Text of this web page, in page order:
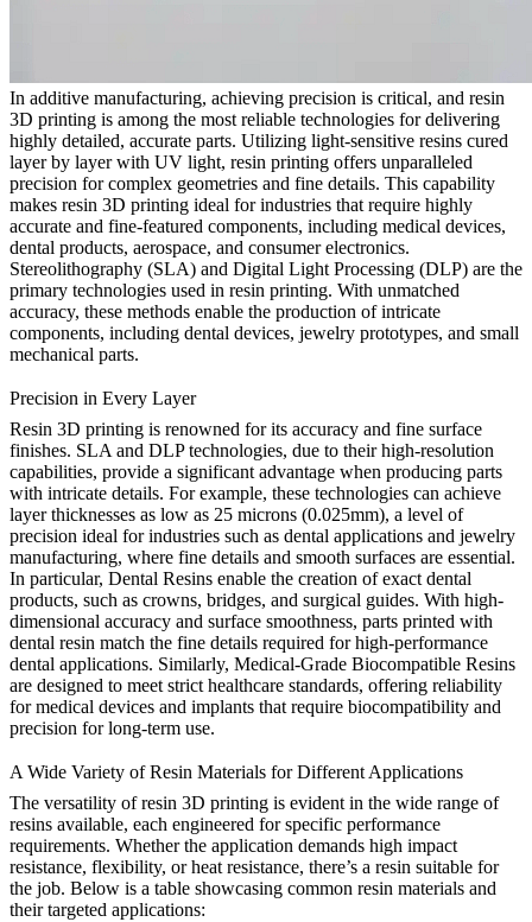
In additive manufacturing, achieving precision is critical, and resin
3D printing is among the most reliable technologies for delivering
highly detailed, accurate parts. Utilizing light-sensitive resins cured
layer by layer with UV light, resin printing offers unparalleled
precision for complex geometries and fine details. This capability
makes resin 3D printing ideal for industries that require highly
accurate and fine-featured components, including medical devices,
dental products, aerospace, and consumer electronics.
Stereolithography (SLA) and Digital Light Processing (DLP) are the
primary technologies used in resin printing. With unmatched
accuracy, these methods enable the production of intricate
components, including dental devices, jewelry prototypes, and small
mechanical parts.
Precision in Every Layer
Resin 3D printing is renowned for its accuracy and fine surface
finishes. SLA and DLP technologies, due to their high-resolution
capabilities, provide a significant advantage when producing parts
with intricate details. For example, these technologies can achieve
layer thicknesses as low as 25 microns (0.025mm), a level of
precision ideal for industries such as dental applications and jewelry
manufacturing, where fine details and smooth surfaces are essential.
In particular, Dental Resins enable the creation of exact dental
products, such as crowns, bridges, and surgical guides. With high-
dimensional accuracy and surface smoothness, parts printed with
dental resin match the fine details required for high-performance
dental applications. Similarly, Medical-Grade Biocompatible Resins
are designed to meet strict healthcare standards, offering reliability
for medical devices and implants that require biocompatibility and
precision for long-term use.
A Wide Variety of Resin Materials for Different Applications
The versatility of resin 3D printing is evident in the wide range of
resins available, each engineered for specific performance
requirements. Whether the application demands high impact
resistance, flexibility, or heat resistance, there’s a resin suitable for
the job. Below is a table showcasing common resin materials and
their targeted applications: